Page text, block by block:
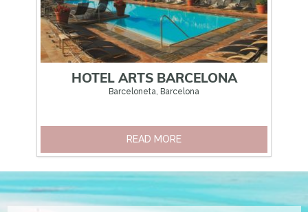
HOTEL ARTS BARCELONA
Barceloneta, Barcelona
READ MORE